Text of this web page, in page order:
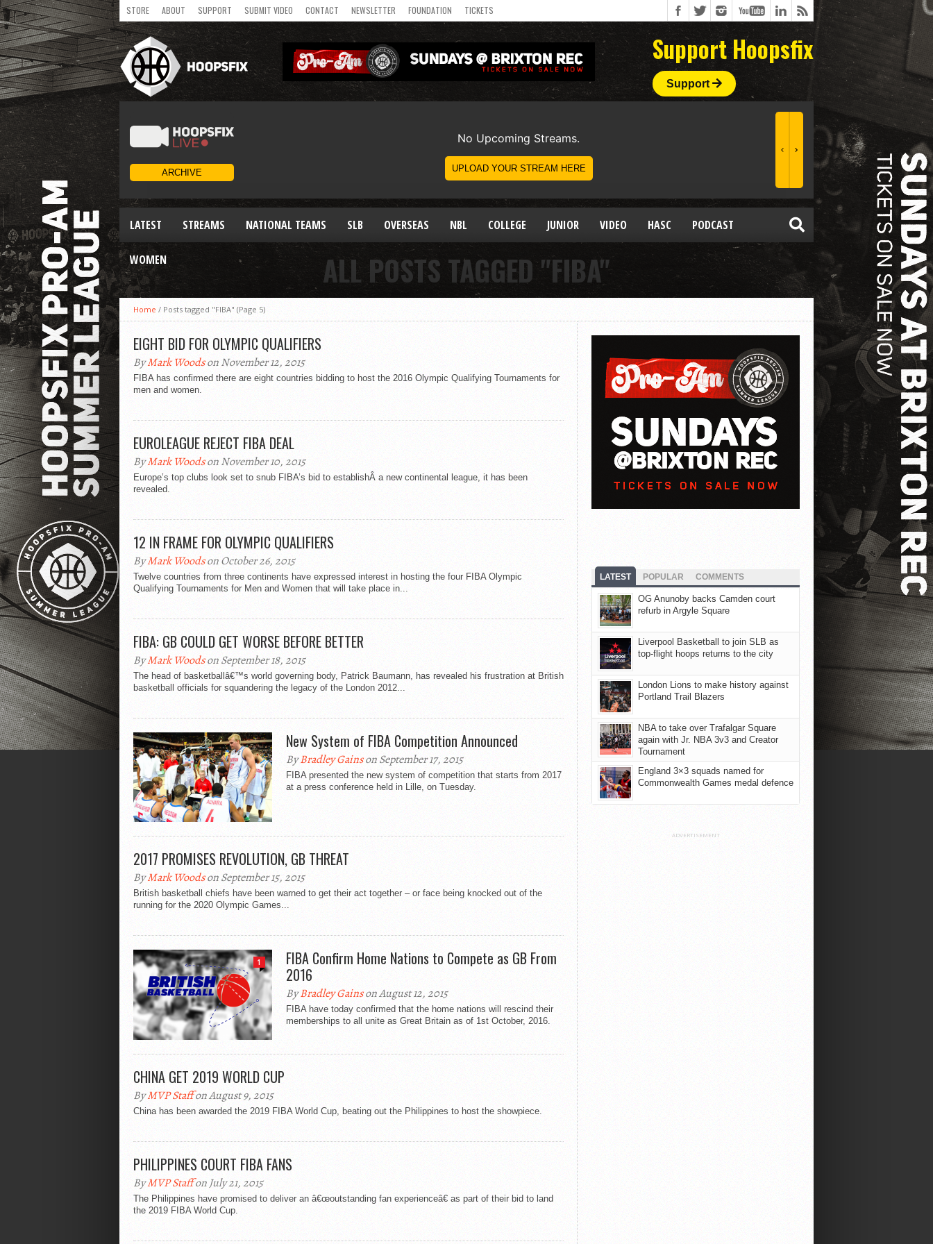
STORE ABOUT SUPPORT SUBMIT VIDEO CONTACT NEWSLETTER FOUNDATION TICKETS
Support Hoopsfix
Support
LATEST STREAMS NATIONAL TEAMS SLB OVERSEAS NBL COLLEGE JUNIOR VIDEO HASC PODCAST
WOMEN ALL POSTS TAGGED "FIBA"
Home / Posts tagged "FIBA" (Page 5)
EIGHT BID FOR OLYMPIC QUALIFIERS
ByMark Woodson November 12, 2015
FIBA has confirmed there are eight countries bidding to host the 2016 Olympic Qualifying Tournaments for
men and women.
EUROLEAGUE REJECT FIBA DEAL
ByMark Woodson November 10, 2015
Europe’s top clubs look set to snub FIBA’s bid to establishÂ a new continental league, it has been
revealed.
12 IN FRAME FOR OLYMPIC QUALIFIERS
ByMark Woodson October 26, 2015
Twelve countries from three continents have expressed interest in hosting the four FIBA Olympic
Qualifying Tournaments for Men and Women that will take place in...
FIBA: GB COULD GET WORSE BEFORE BETTER
ByMark Woodson September 18, 2015
The head of basketballâ€™s world governing body, Patrick Baumann, has revealed his frustration at British
basketball officials for squandering the legacy of the London 2012...
New System of FIBA Competition Announced
ByBradley Gainson September 17, 2015
FIBA presented the new system of competition that starts from 2017
at a press conference held in Lille, on Tuesday.
2017 PROMISES REVOLUTION, GB THREAT
ByMark Woodson September 15, 2015
British basketball chiefs have been warned to get their act together – or face being knocked out of the
running for the 2020 Olympic Games...
1
FIBA Confirm Home Nations to Compete as GB From
2016
ByBradley Gainson August 12, 2015
FIBA have today confirmed that the home nations will rescind their
memberships to all unite as Great Britain as of 1st October, 2016.
CHINA GET 2019 WORLD CUP
ByMVP Staffon August 9, 2015
China has been awarded the 2019 FIBA World Cup, beating out the Philippines to host the showpiece.
PHILIPPINES COURT FIBA FANS
ByMVP Staffon July 21, 2015
The Philippines have promised to deliver an â€œoutstanding fan experienceâ€ as part of their bid to land
the 2019 FIBA World Cup.
LATEST POPULAR COMMENTS
OG Anunoby backs Camden court
refurb in Argyle Square
Liverpool Basketball to join SLB as
top-flight hoops returns to the city
London Lions to make history against
Portland Trail Blazers
NBA to take over Trafalgar Square
again with Jr. NBA 3v3 and Creator
Tournament
England 3×3 squads named for
Commonwealth Games medal defence
ADVERTISEMENT